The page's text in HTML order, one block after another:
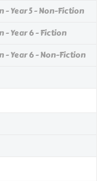
Year 5 - Non-Fiction
- Year 6 - Fiction
- Year 6 - Non-Fiction